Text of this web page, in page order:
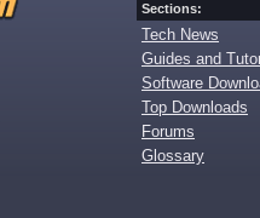
Sections:
Tech News
Guides and
Software
Top Downloads
Forums
Glossary